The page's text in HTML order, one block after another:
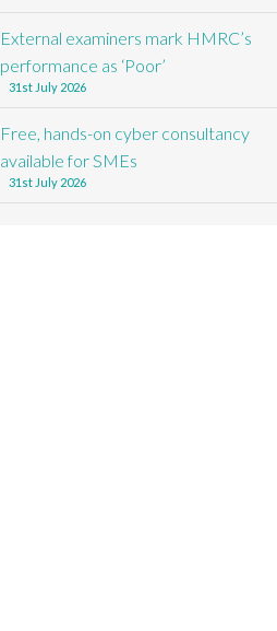
External examiners mark HMRC’s
performance as ‘Poor’
31st July 2026
Free, hands-on cyber consultancy
available for SMEs
31st July 2026